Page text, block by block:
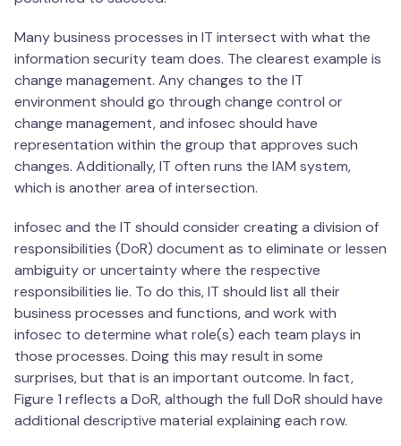
Many business processes in IT intersect with what the
information security team does. The clearest example is
change management. Any changes to the IT
environment should go through change control or
change management, and infosec should have
representation within the group that approves such
changes. Additionally, IT often runs the IAM system,
which is another area of intersection.
infosec and the IT should consider creating a division of
responsibilities (DoR) document as to eliminate or lessen
ambiguity or uncertainty where the respective
responsibilities lie. To do this, IT should list all their
business processes and functions, and work with
infosec to determine what role(s) each team plays in
those processes. Doing this may result in some
surprises, but that is an important outcome. In fact,
Figure 1 reflects a DoR, although the full DoR should have
additional descriptive material explaining each row.